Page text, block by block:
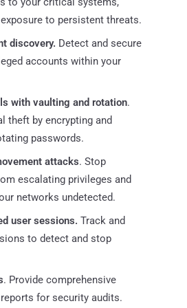
to persistent threats.
discovery. Detect and secure
accounts within your
with vaulting and rotation.
theft by encrypting and
passwords.
attacks. Stop
escalating privileges and
networks undetected.
user sessions. Track and
to detect and stop
. Provide comprehensive
for security audits.